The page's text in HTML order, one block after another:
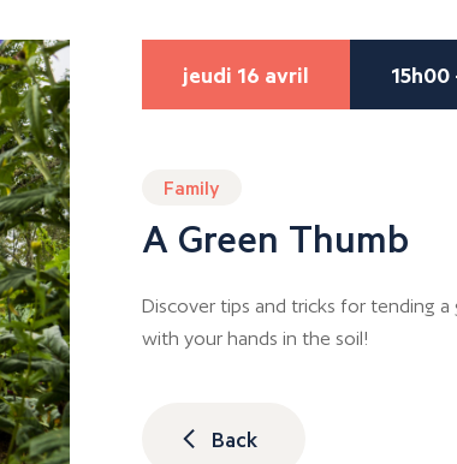
jeudi 16 avril 15h00
Family
A Green Thumb
Discover tips and tricks for tending
with your hands in the soil!
Back